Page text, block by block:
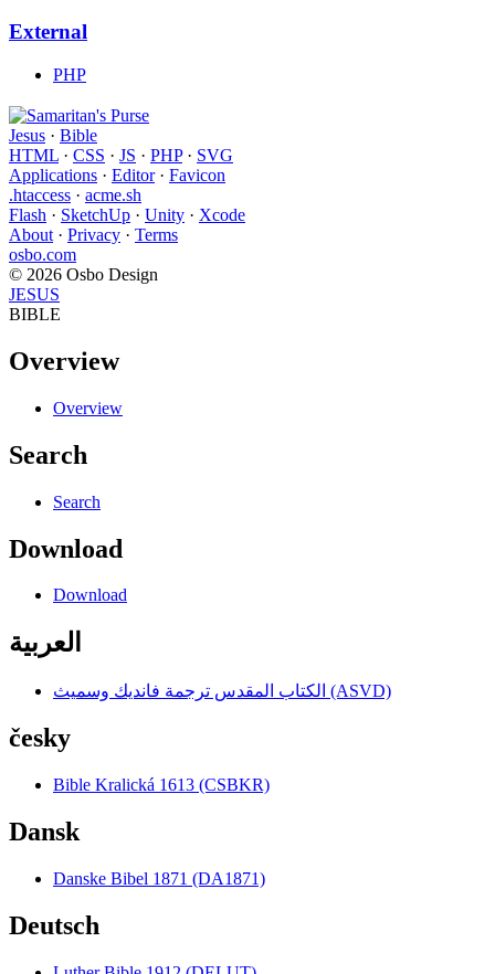
External
PHP
Jesus · Bible
HTML · CSS · JS · PHP· SVG
Applications · Editor· Favicon
.htaccess · acme.sh
Flash · SketchUp · Unity · Xcode
About · Privacy · Terms
osbo.com
© 2026 Osbo Design
JESUS
BIBLE
Overview
Overview
Search
Search
Download
Download
العربية
الكتاب المقدس ترجمة فانديك وسميث (ASVD)
česky
Bible Kralická 1613 (CSBKR)
Dansk
Danske Bibel 1871 (DA1871)
Deutsch